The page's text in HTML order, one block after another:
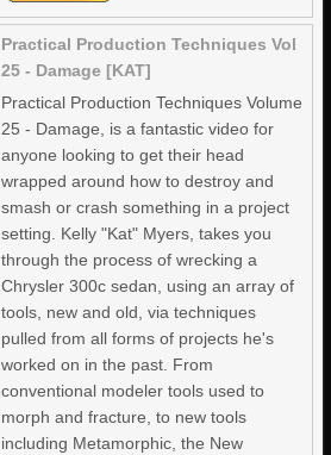
Practical Production Techniques Vol
25 - Damage [KAT]
Practical Production Techniques Volume
25 - Damage, is a fantastic video for
anyone looking to get their head
wrapped around how to destroy and
smash or crash something in a project
setting. Kelly "Kat" Myers, takes you
through the process of wrecking a
Chrysler 300c sedan, using an array of
tools, new and old, via techniques
pulled from all forms of projects he's
worked on in the past. From
conventional modeler tools used to
morph and fracture, to new tools
including Metamorphic, the New